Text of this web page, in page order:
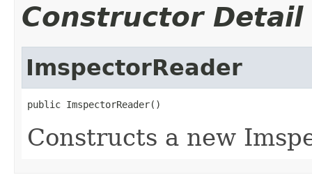
Constructor Detail
ImspectorReader
public ImspectorReader()
Constructs a new